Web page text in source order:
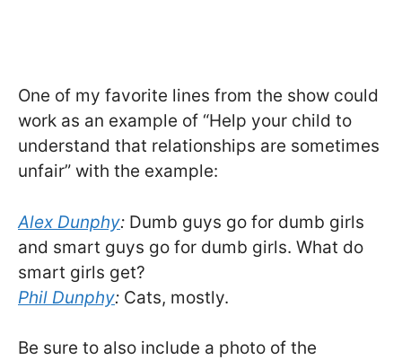
One of my favorite lines from the show could
work as an example of “Help your child to
understand that relationships are sometimes
unfair” with the example:
Alex Dunphy: Dumb guys go for dumb girls
and smart guys go for dumb girls. What do
smart girls get?
Phil Dunphy: Cats, mostly.
Be sure to also include a photo of the